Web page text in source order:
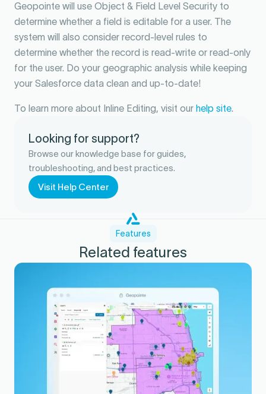
Geopointe will use Object & Field Level Security to
determine whether a field is editable for a user. The
system will also consider record-level rules to
determine whether the record is read-write or read-only
for the user. Do your geographic analysis while keeping
your Salesforce data clean and up-to-date!
To learn more about Inline Editing, visit our help site.
Looking for support?
Browse our knowledge base for guides,
troubleshooting, and best practices.
Visit Help Center
Features
Related features